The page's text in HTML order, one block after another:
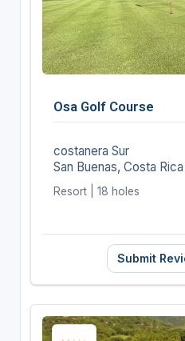
Osa Golf Course
costanera Sur
San Buenas, Costa Rica
Resort | 18 holes
Submit